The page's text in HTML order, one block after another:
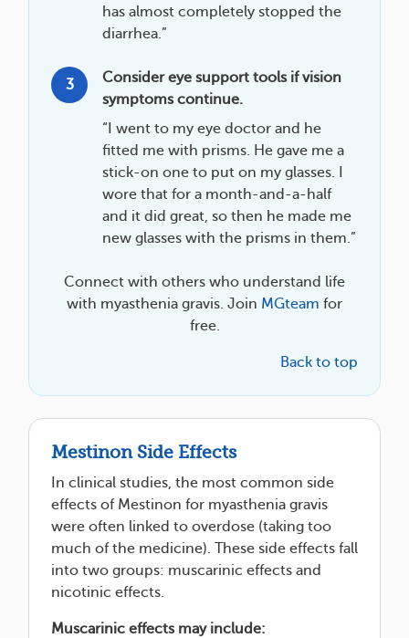
has almost completely stopped the
diarrhea.”
3
Consider eye support tools if vision
symptoms continue.
“I went to my eye doctor and he
fitted me with prisms. He gave me a
stick-on one to put on my glasses. I
wore that for a month-and-a-half
and it did great, so then he made me
new glasses with the prisms in them.”
Connect with others who understand life
with myasthenia gravis. Join MGteam for
free.
Back to top
Mestinon Side Effects
In clinical studies, the most common side
effects of Mestinon for myasthenia gravis
were often linked to overdose (taking too
much of the medicine). These side effects fall
into two groups: muscarinic effects and
nicotinic effects.
Muscarinic effects may include: